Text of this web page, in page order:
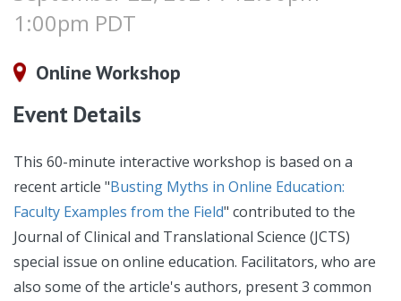
1:00pm PDT
Online Workshop
Event Details
This 60-minute interactive workshop is based on a
recent article "Busting Myths in Online Education:
Faculty Examples from the Field" contributed to the
Journal of Clinical and Translational Science (JCTS)
special issue on online education. Facilitators, who are
also some of the article's authors, present 3 common